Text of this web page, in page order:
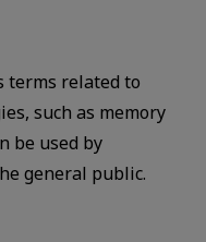
terms related to
such as memory
be used by
general public.